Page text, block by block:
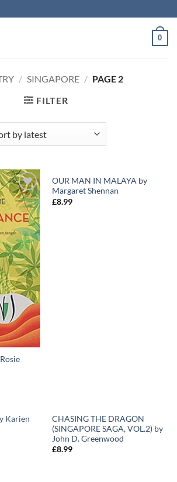
0
/ SINGAPORE / PAGE 2
FILTER
Add to
Wishlist
OUR MAN IN MALAYA by
Margaret Shennan
£8.99
Karien
CHASING THE DRAGON
(SINGAPORE SAGA, VOL.2) by
John D. Greenwood
£8.99